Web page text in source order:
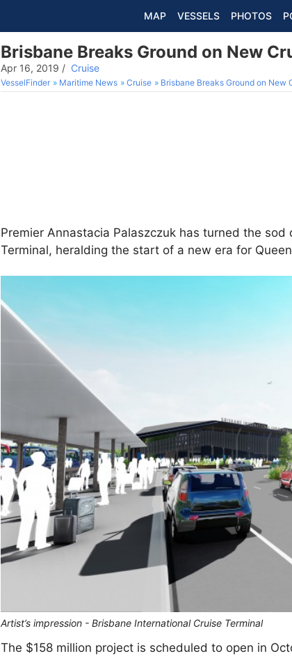
MAP VESSELS PHOTOS
Brisbane Breaks Ground on New
Apr 16, 2019 / Cruise
VesselFinder Maritime News Cruise Brisbane Breaks Ground on New
Premier Annastacia Palaszczuk has turned the sod
Terminal, heralding the start of a new era for
Artist’s impression - Brisbane International Cruise Terminal
The $158 million project is scheduled to open in